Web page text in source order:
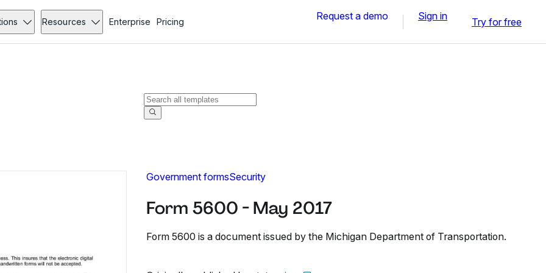
Resources Enterprise Pricing Request a demo Sign in Try for free
Government formsSecurity
Form 5600 - May 2017
Form 5600 is a document issued by the Michigan Department of Transportation.